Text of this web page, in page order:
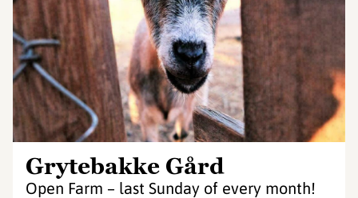
Grytebakke Gård
Open Farm – last Sunday of every month!